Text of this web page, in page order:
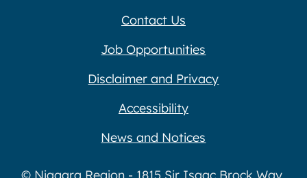
Contact Us
Job Opportunities
Disclaimer and Privacy
Accessibility
News and Notices
© Niagara Region - 1815 Sir Isaac Brock Way,